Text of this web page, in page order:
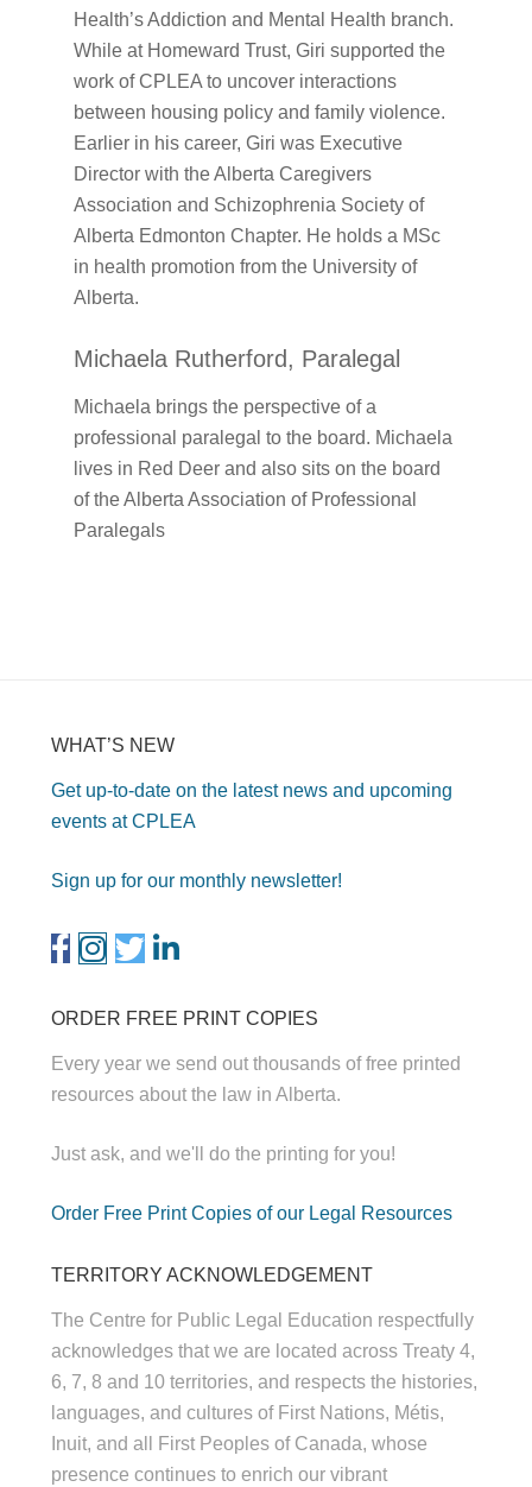
Health’s Addiction and Mental Health branch.
While at Homeward Trust, Giri supported the
work of CPLEA to uncover interactions
between housing policy and family violence.
Earlier in his career, Giri was Executive
Director with the Alberta Caregivers
Association and Schizophrenia Society of
Alberta Edmonton Chapter. He holds a MSc
in health promotion from the University of
Alberta.
Michaela Rutherford, Paralegal
Michaela brings the perspective of a
professional paralegal to the board. Michaela
lives in Red Deer and also sits on the board
of the Alberta Association of Professional
Paralegals
WHAT’S NEW
Get up-to-date on the latest news and upcoming
events at CPLEA
Sign up for our monthly newsletter!
ORDER FREE PRINT COPIES
Every year we send out thousands of free printed
resources about the law in Alberta.
Just ask, and we'll do the printing for you!
Order Free Print Copies of our Legal Resources
TERRITORY ACKNOWLEDGEMENT
The Centre for Public Legal Education respectfully
acknowledges that we are located across Treaty 4,
6, 7, 8 and 10 territories, and respects the histories,
languages, and cultures of First Nations, Métis,
Inuit, and all First Peoples of Canada, whose
presence continues to enrich our vibrant